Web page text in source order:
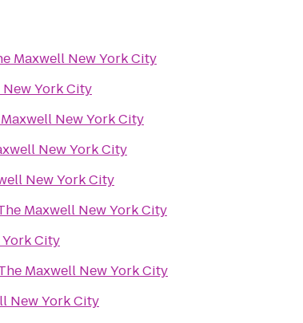
Maxwell New York City
York City
New York City
New York City
New York City
Maxwell New York City
City
Maxwell New York City
New York City